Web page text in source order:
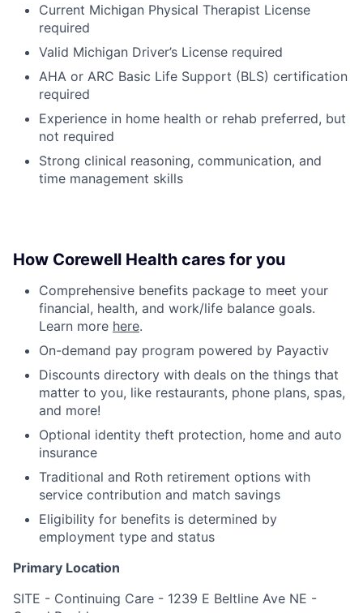
Current Michigan Physical Therapist License
required
Valid Michigan Driver’s License required
AHA or ARC Basic Life Support (BLS) certification
required
Experience in home health or rehab preferred, but
not required
Strong clinical reasoning, communication, and
time management skills
How Corewell Health cares for you
Comprehensive benefits package to meet your
financial, health, and work/life balance goals.
Learn more here.
On-demand pay program powered by Payactiv
Discounts directory with deals on the things that
matter to you, like restaurants, phone plans, spas,
and more!
Optional identity theft protection, home and auto
insurance
Traditional and Roth retirement options with
service contribution and match savings
Eligibility for benefits is determined by
employment type and status
Primary Location
SITE - Continuing Care - 1239 E Beltline Ave NE -